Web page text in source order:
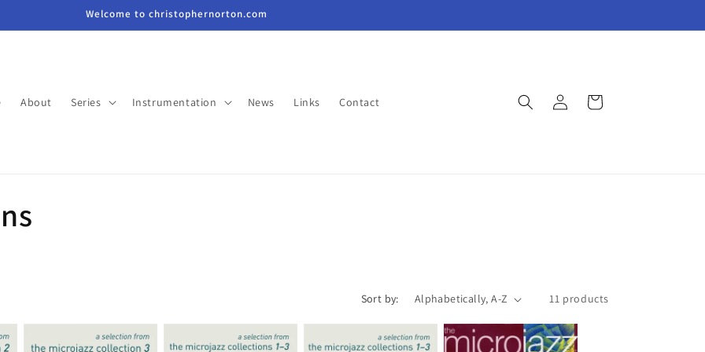
Welcome to christophernorton.com
About Series Instrumentation News Links Contact
Log
in
Cart
Sort by: 11 products